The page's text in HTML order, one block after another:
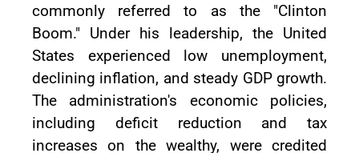
commonly referred to as the "Clinton
Boom." Under his leadership, the United
States experienced low unemployment,
declining inflation, and steady GDP growth.
The administration's economic policies,
including deficit reduction and tax
increases on the wealthy, were credited